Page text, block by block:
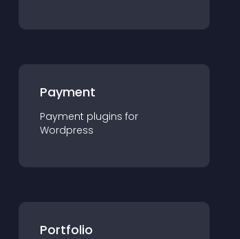
Payment
Payment plugins for
Wordpress
Portfolio